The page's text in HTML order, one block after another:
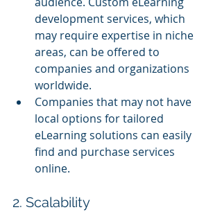
development services, which
may require expertise in niche
areas, can be offered to
companies and organizations
worldwide.
Companies that may not have
local options for tailored
eLearning solutions can easily
find and purchase services
online.
2. Scalability